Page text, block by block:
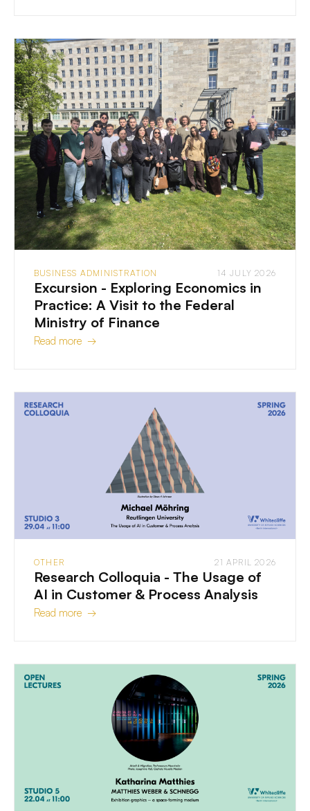
BUSINESS ADMINISTRATION 14 JULY 2026
Excursion - Exploring Economics in
Practice: A Visit to the Federal
Ministry of Finance
Read more →
OTHER 21 APRIL 2026
Research Colloquia - The Usage of
AI in Customer & Process Analysis
Read more →